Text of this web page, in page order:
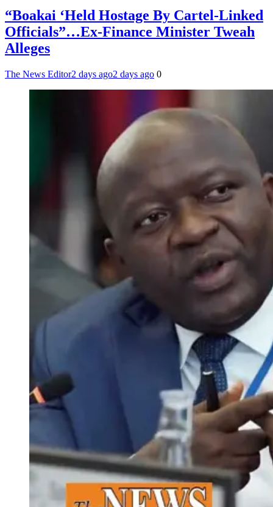
“Boakai ‘Held Hostage By Cartel-Linked
Officials”…Ex-Finance Minister Tweah
Alleges
The News Editor2 days ago2 days ago 0